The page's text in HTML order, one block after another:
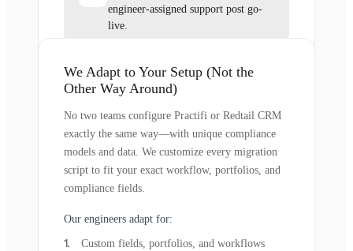
engineer-assigned support post go-
live.
We Adapt to Your Setup (Not the
Other Way Around)
No two teams configure Practifi or Redtail CRM
exactly the same way—with unique compliance
models and data. We customize every migration
script to fit your exact workflow, portfolios, and
compliance fields.
Our engineers adapt for:
Custom fields, portfolios, and workflows